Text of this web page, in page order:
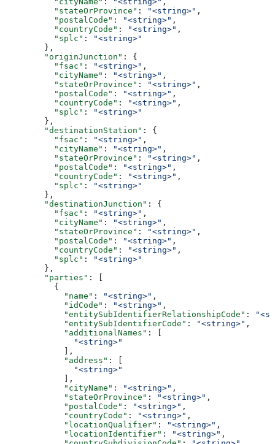
          "stateOrProvince"
: "<string>" ,
          "postalCode"
: "<string>" ,
          "countryCode"
: "<string>" ,
          "splc"
:
"<string>"
        },
        "originJunction"
: {
          "fsac"
: "<string>" ,
          "cityName"
: "<string>" ,
          "stateOrProvince"
: "<string>" ,
          "postalCode"
: "<string>" ,
          "countryCode"
: "<string>" ,
          "splc"
:
"<string>"
        },
        "destinationStation"
: {
          "fsac"
: "<string>" ,
          "cityName"
: "<string>" ,
          "stateOrProvince"
: "<string>" ,
          "postalCode"
: "<string>" ,
          "countryCode"
: "<string>" ,
          "splc"
:
"<string>"
        },
        "destinationJunction"
: {
          "fsac"
: "<string>" ,
          "cityName"
: "<string>" ,
          "stateOrProvince"
: "<string>" ,
          "postalCode"
: "<string>" ,
          "countryCode"
: "<string>" ,
          "splc"
:
"<string>"
        },
        "parties"
: [
          {
            "name"
: "<string>" ,
            "idCode"
: "<string>" ,
            "entitySubIdentifierRelationshipCode"
:
            "entitySubIdentifierCode"
: "<string>" ,
            "additionalNames"
: [
              "<string>"
            ],
            "address"
: [
              "<string>"
            ],
            "cityName"
: "<string>" ,
            "stateOrProvince"
: "<string>" ,
            "postalCode"
: "<string>" ,
            "countryCode"
: "<string>" ,
            "locationQualifier"
: "<string>" ,
            "locationIdentifier"
: "<string>" ,